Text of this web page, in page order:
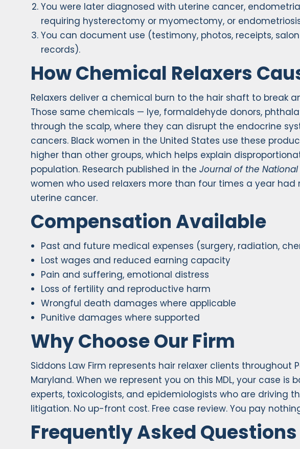
You were later diagnosed with uterine cancer,
requiring hysterectomy or myomectomy, or
You can document use (testimony, photos, receipts,
records).
How Chemical Relaxers
Relaxers deliver a chemical burn to the hair shaft to break
Those same chemicals — lye, formaldehyde donors,
through the scalp, where they can disrupt the endocrine
cancers. Black women in the United States use these
higher than other groups, which helps explain
population. Research published in the Journal of the
women who used relaxers more than four times a year had
uterine cancer.
Compensation Available
Past and future medical expenses (surgery, radiation,
Lost wages and reduced earning capacity
Pain and suffering, emotional distress
Loss of fertility and reproductive harm
Wrongful death damages where applicable
Punitive damages where supported
Why Choose Our Firm
Siddons Law Firm represents hair relaxer clients throughout
Maryland. When we represent you on this MDL, your case
experts, toxicologists, and epidemiologists who are driving
litigation. No up-front cost. Free case review. You pay
Frequently Asked Questions